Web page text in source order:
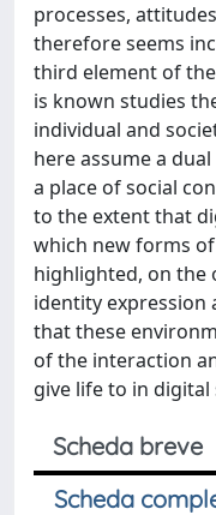
processes,
therefore seems
third element of
is known studies
individual and
here assume a
a place of social
to the extent that
which new forms
highlighted, on the
identity
that these
of the interaction
give life to in digital
Scheda breve
Scheda